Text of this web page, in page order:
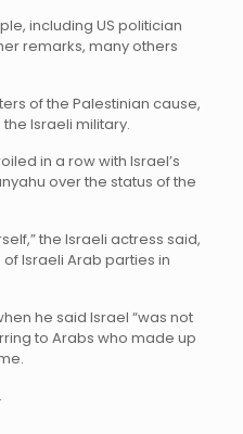
including US politician
remarks, many others
of the Palestinian cause,
Israeli military.
in a row with Israel’s
over the status of the
the Israeli actress said,
Israeli Arab parties in
he said Israel “was not
to Arabs who made up